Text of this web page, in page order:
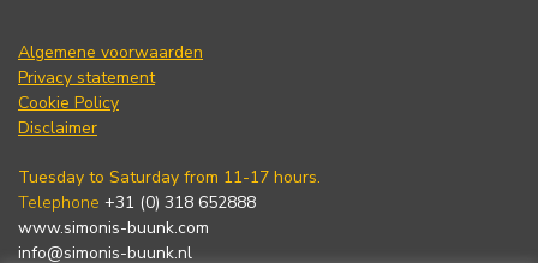
Algemene voorwaarden
Privacy statement
Cookie Policy
Disclaimer
Tuesday to Saturday from 11-17 hours.
Telephone +31 (0) 318 652888
www.simonis-buunk.com
info@simonis-buunk.nl